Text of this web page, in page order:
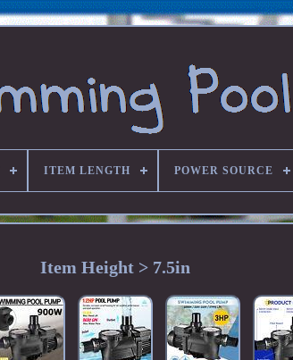
ITEM LENGTH POWER SOURCE
Item Height > 7.5in